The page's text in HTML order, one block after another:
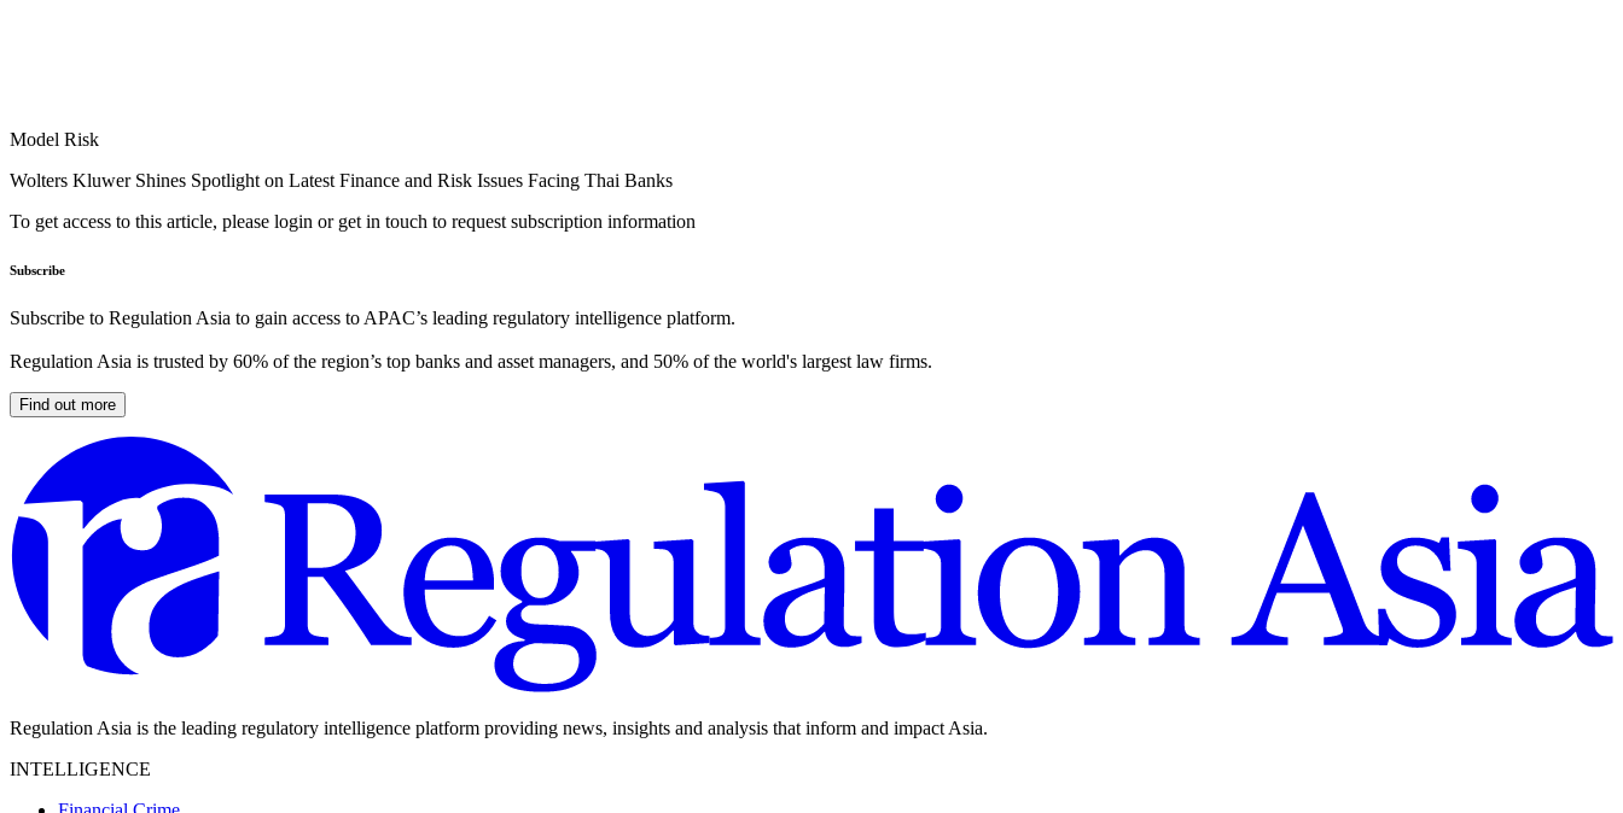
Model Risk
Wolters Kluwer Shines Spotlight on Latest Finance and Risk Issues Facing Thai Banks
To get access to this article, please login or get in touch to request subscription information
Subscribe
Subscribe to Regulation Asia to gain access to APAC’s leading regulatory intelligence platform.
Regulation Asia is trusted by 60% of the region’s top banks and asset managers, and 50% of the world's largest law firms.
Find out more
Regulation Asia is the leading regulatory intelligence platform providing news, insights and analysis that inform and impact Asia.
INTELLIGENCE